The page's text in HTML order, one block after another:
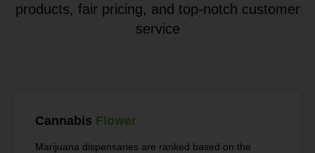
products, fair pricing, and top-notch customer
service
Cannabis Flower
Marijuana dispensaries are ranked based on the